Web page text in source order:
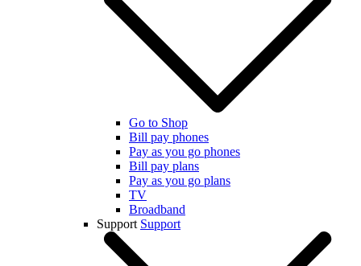
Go to Shop
Bill pay phones
Pay as you go phones
Bill pay plans
Pay as you go plans
TV
Broadband
Support Support